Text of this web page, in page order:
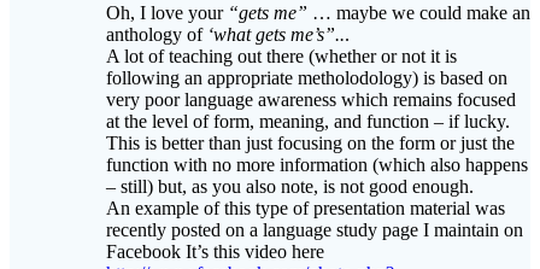
Oh, I love your “gets me” … maybe we could make an
anthology of ‘what gets me’s”...
A lot of teaching out there (whether or not it is
following an appropriate metholodology) is based on
very poor language awareness which remains focused
at the level of form, meaning, and function – if lucky.
This is better than just focusing on the form or just the
function with no more information (which also happens
– still) but, as you also note, is not good enough.
An example of this type of presentation material was
recently posted on a language study page I maintain on
Facebook It’s this video here